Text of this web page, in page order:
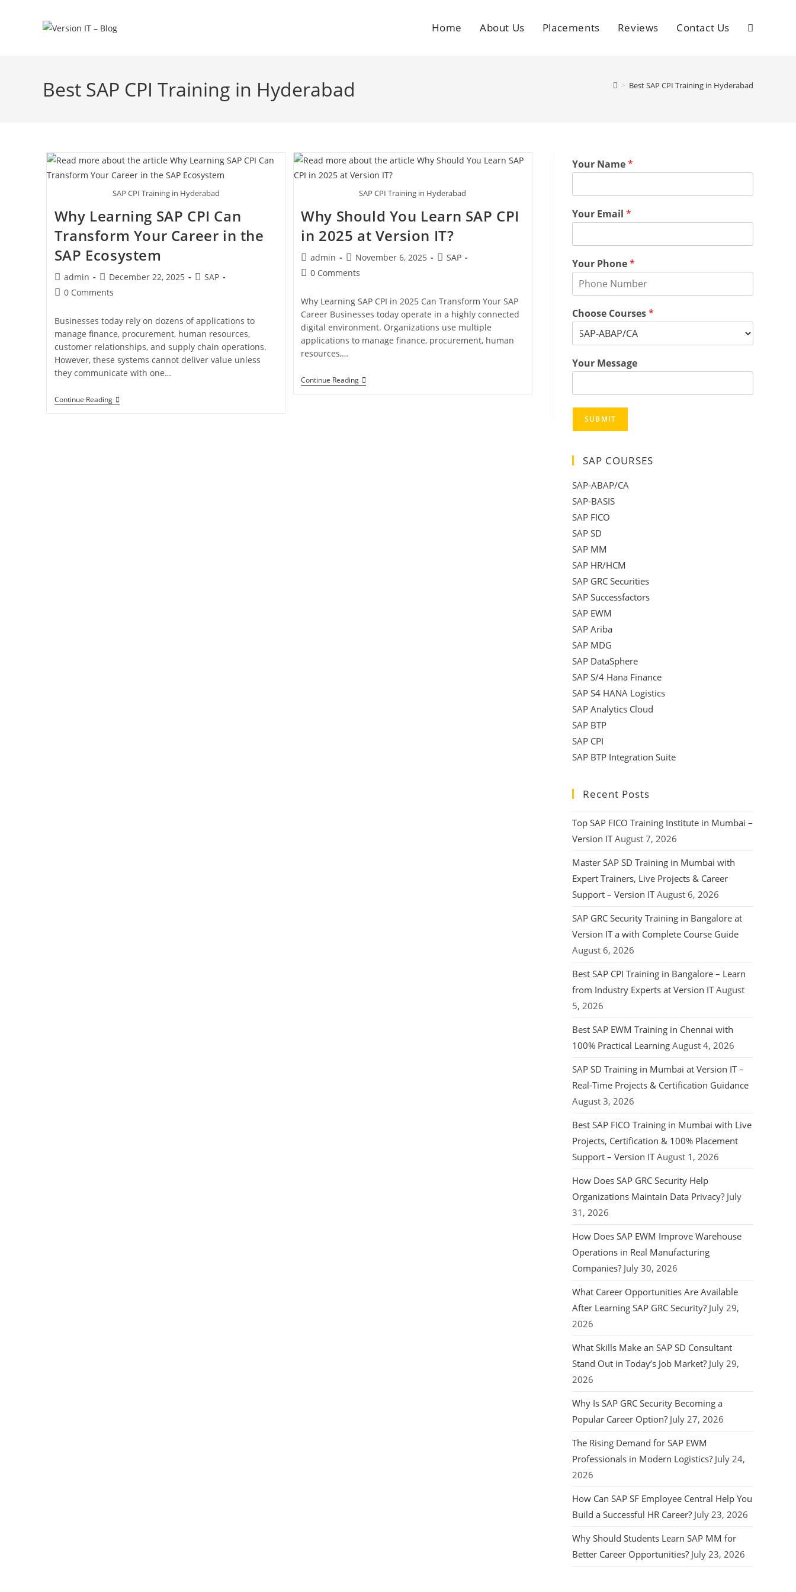
Home About Us Placements Reviews Contact Us
Best SAP CPI Training in Hyderabad > Best SAP CPI Training in Hyderabad
SAP CPI Training in Hyderabad
Why Learning SAP CPI Can
Transform Your Career in the
SAP Ecosystem
admin December 22, 2025
SAP
0 Comments
Businesses today rely on dozens of applications to
manage finance, procurement, human resources,
customer relationships, and supply chain operations.
However, these systems cannot deliver value unless
they communicate with one…
Continue Reading
SAP CPI Training in Hyderabad
Why Should You Learn SAP CPI
in 2025 at Version IT?
admin November 6, 2025
SAP
0 Comments
Why Learning SAP CPI in 2025 Can Transform Your SAP
Career Businesses today operate in a highly connected
digital environment. Organizations use multiple
applications to manage finance, procurement, human
resources,…
Continue Reading
Your Name*
Your Email *
Your Phone*
Choose Courses*
Your Message
SUBMIT
SAP COURSES
SAP-ABAP/CA
SAP-BASIS
SAP FICO
SAP SD
SAP MM
SAP HR/HCM
SAP GRC Securities
SAP Successfactors
SAP EWM
SAP Ariba
SAP MDG
SAP DataSphere
SAP S/4 Hana Finance
SAP S4 HANA Logistics
SAP Analytics Cloud
SAP BTP
SAP CPI
SAP BTP Integration Suite
Recent Posts
Top SAP FICO Training Institute in Mumbai –
Version IT August 7, 2026
Master SAP SD Training in Mumbai with
Expert Trainers, Live Projects & Career
Support – Version IT August 6, 2026
SAP GRC Security Training in Bangalore at
Version IT a with Complete Course Guide
August 6, 2026
Best SAP CPI Training in Bangalore – Learn
from Industry Experts at Version IT August
5, 2026
Best SAP EWM Training in Chennai with
100% Practical Learning August 4, 2026
SAP SD Training in Mumbai at Version IT –
Real-Time Projects & Certification Guidance
August 3, 2026
Best SAP FICO Training in Mumbai with Live
Projects, Certification & 100% Placement
Support – Version IT August 1, 2026
How Does SAP GRC Security Help
Organizations Maintain Data Privacy? July
31, 2026
How Does SAP EWM Improve Warehouse
Operations in Real Manufacturing
Companies? July 30, 2026
What Career Opportunities Are Available
After Learning SAP GRC Security? July 29,
2026
What Skills Make an SAP SD Consultant
Stand Out in Today’s Job Market? July 29,
2026
Why Is SAP GRC Security Becoming a
Popular Career Option? July 27, 2026
The Rising Demand for SAP EWM
Professionals in Modern Logistics? July 24,
2026
How Can SAP SF Employee Central Help You
Build a Successful HR Career? July 23, 2026
Why Should Students Learn SAP MM for
Better Career Opportunities? July 23, 2026